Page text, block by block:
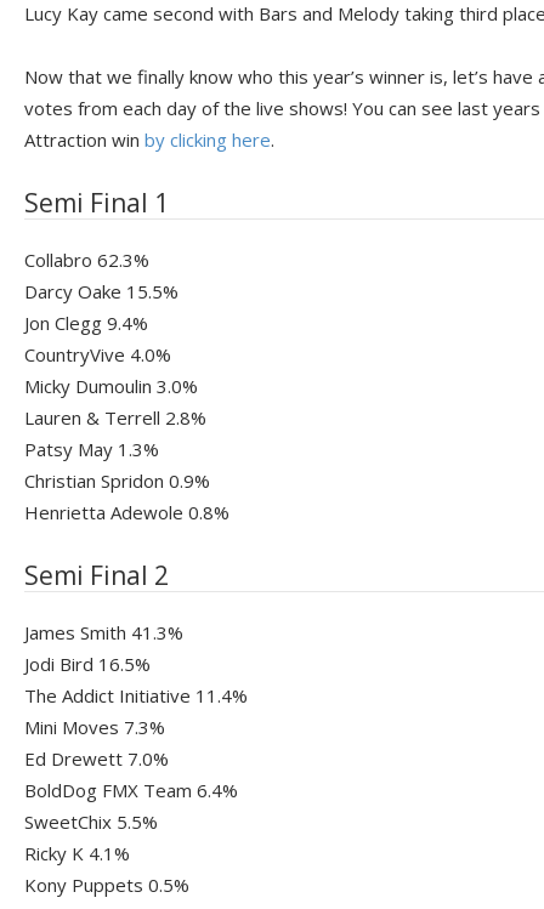
Lucy Kay came second with Bars and Melody taking third
Now that we finally know who this year’s winner is, let’s
votes from each day of the live shows! You can see last
Attraction win by clicking here.
Semi Final 1
Collabro 62.3%
Darcy Oake 15.5%
Jon Clegg 9.4%
CountryVive 4.0%
Micky Dumoulin 3.0%
Lauren & Terrell 2.8%
Patsy May 1.3%
Christian Spridon 0.9%
Henrietta Adewole 0.8%
Semi Final 2
James Smith 41.3%
Jodi Bird 16.5%
The Addict Initiative 11.4%
Mini Moves 7.3%
Ed Drewett 7.0%
BoldDog FMX Team 6.4%
SweetChix 5.5%
Ricky K 4.1%
Kony Puppets 0.5%